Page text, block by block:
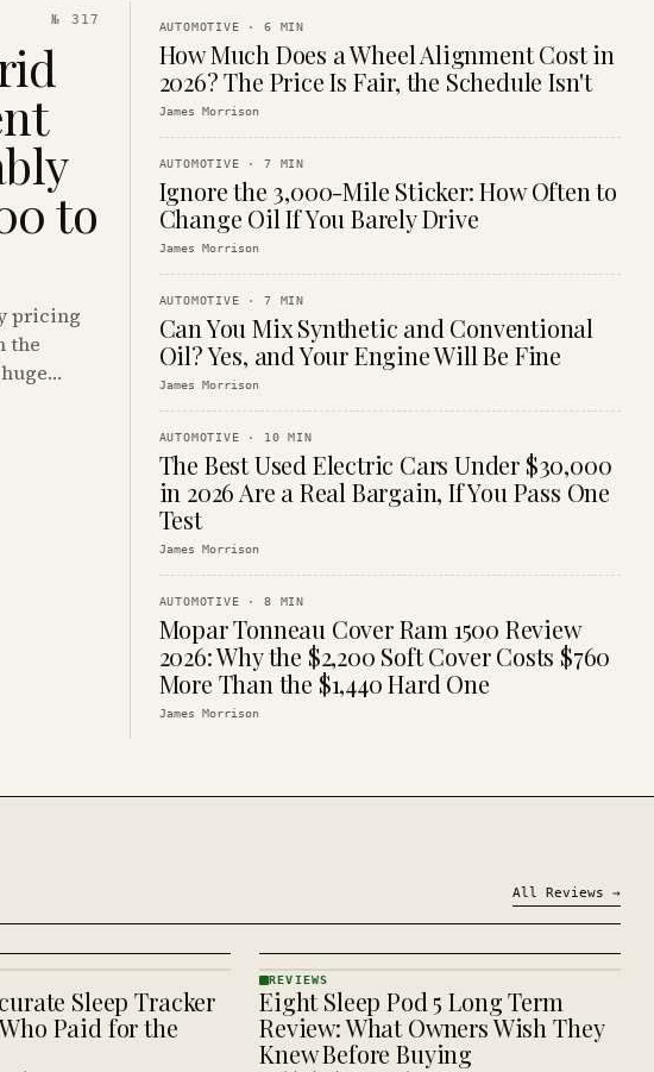
№ 317
to
pricing
the
AUTOMOTIVE ·6 MIN
How Much Does a Wheel Alignment Cost in
2026? The Price Is Fair, the Schedule Isn't
James Morrison
AUTOMOTIVE ·7 MIN
Ignore the 3,000-Mile Sticker: How Often to
Change Oil If You Barely Drive
James Morrison
AUTOMOTIVE ·7 MIN
Can You Mix Synthetic and Conventional
Oil? Yes, and Your Engine Will Be Fine
James Morrison
AUTOMOTIVE · 10 MIN
The Best Used Electric Cars Under $30,000
in 2026 Are a Real Bargain, If You Pass One
Test
James Morrison
AUTOMOTIVE ·8 MIN
Mopar Tonneau Cover Ram 1500 Review
2026: Why the $2,200 Soft Cover Costs $760
More Than the $1,440 Hard One
James Morrison
All Reviews →
Sleep Tracker
Paid for the
REVIEWS
· KINJA
REVIEWS
Eight Sleep Pod 5 Long Term
Review: What Owners Wish They
Knew Before Buying